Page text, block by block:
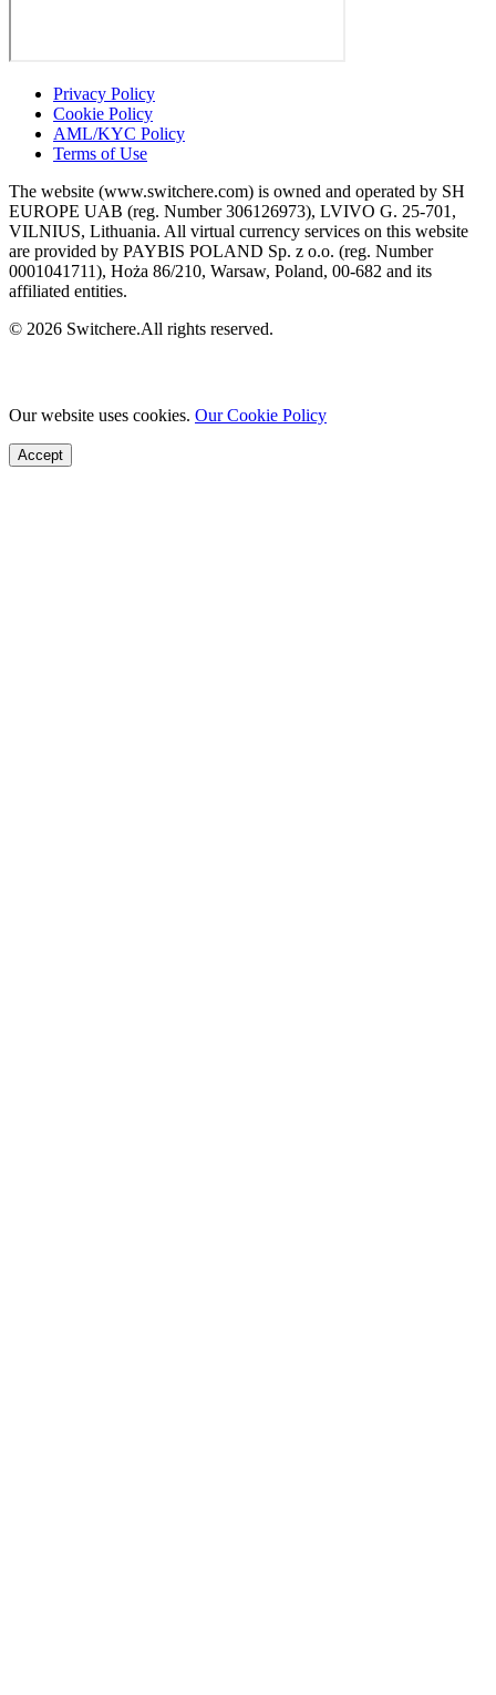
Privacy Policy
Cookie Policy
AML/KYC Policy
Terms of Use
The website (www.switchere.com) is owned and operated by SH
EUROPE UAB (reg. Number 306126973), LVIVO G. 25-701,
VILNIUS, Lithuania. All virtual currency services on this website
are provided by PAYBIS POLAND Sp. z o.o. (reg. Number
0001041711), Hoża 86/210, Warsaw, Poland, 00-682 and its
affiliated entities.
© 2026 Switchere.All rights reserved.
Our website uses cookies. Our Cookie Policy
Accept